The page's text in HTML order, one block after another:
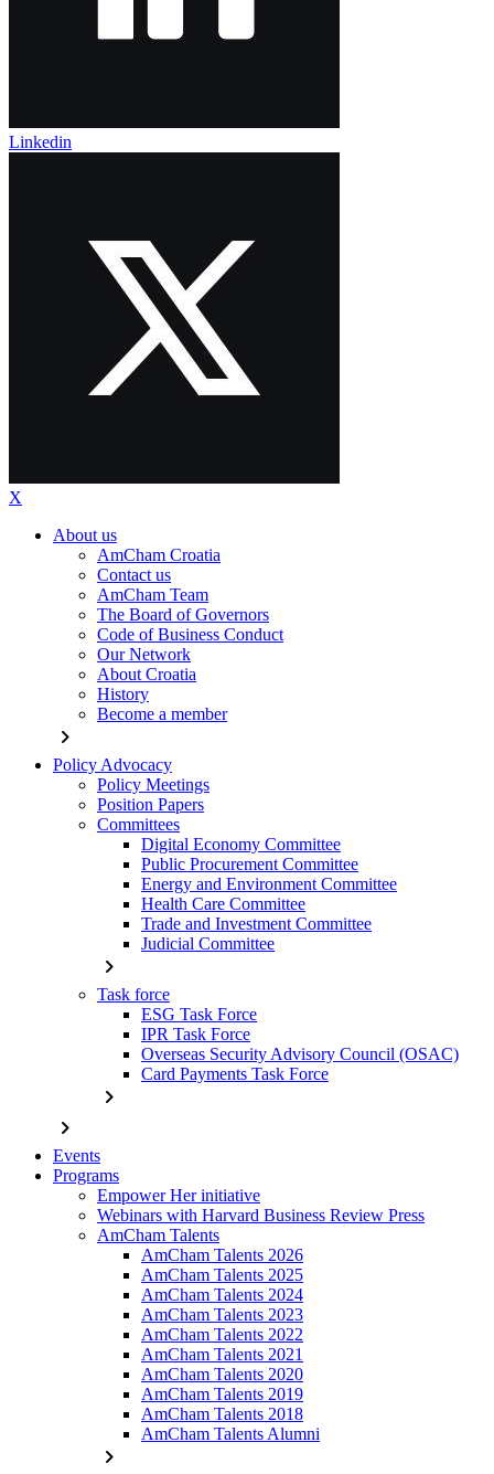
Linkedin
X
About us
AmCham Croatia
Contact us
AmCham Team
The Board of Governors
Code of Business Conduct
Our Network
About Croatia
History
Become a member
chevron_right
Policy Advocacy
Policy Meetings
Position Papers
Committees
Digital Economy Committee
Public Procurement Committee
Energy and Environment Committee
Health Care Committee
Trade and Investment Committee
Judicial Committee
chevron_right
Task force
ESG Task Force
IPR Task Force
Overseas Security Advisory Council (OSAC)
Card Payments Task Force
chevron_right
chevron_right
Events
Programs
Empower Her initiative
Webinars with Harvard Business Review Press
AmCham Talents
AmCham Talents 2026
AmCham Talents 2025
AmCham Talents 2024
AmCham Talents 2023
AmCham Talents 2022
AmCham Talents 2021
AmCham Talents 2020
AmCham Talents 2019
AmCham Talents 2018
AmCham Talents Alumni
chevron_right